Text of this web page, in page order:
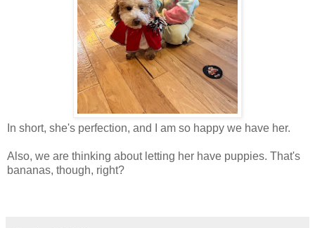
In short, she's perfection, and I am so happy we have her.
Also, we are thinking about letting her have puppies. That's
bananas, though, right?